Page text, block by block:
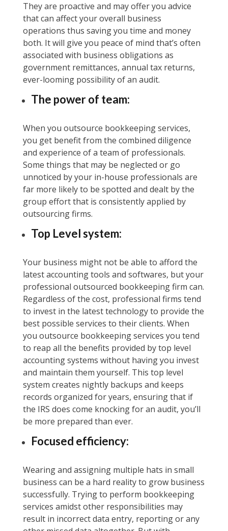
They are proactive and may offer you advice
that can affect your overall business
operations thus saving you time and money
both. It will give you peace of mind that’s often
associated with business obligations as
government remittances, annual tax returns,
ever-looming possibility of an audit.
The power of team:
When you outsource bookkeeping services,
you get benefit from the combined diligence
and experience of a team of professionals.
Some things that may be neglected or go
unnoticed by your in-house professionals are
far more likely to be spotted and dealt by the
group effort that is consistently applied by
outsourcing firms.
Top Level system:
Your business might not be able to afford the
latest accounting tools and softwares, but your
professional outsourced bookkeeping firm can.
Regardless of the cost, professional firms tend
to invest in the latest technology to provide the
best possible services to their clients. When
you outsource bookkeeping services you tend
to reap all the benefits provided by top level
accounting systems without having you invest
and maintain them yourself. This top level
system creates nightly backups and keeps
records organized for years, ensuring that if
the IRS does come knocking for an audit, you’ll
be more prepared than ever.
Focused efficiency:
Wearing and assigning multiple hats in small
business can be a hard reality to grow business
successfully. Trying to perform bookkeeping
services amidst other responsibilities may
result in incorrect data entry, reporting or any